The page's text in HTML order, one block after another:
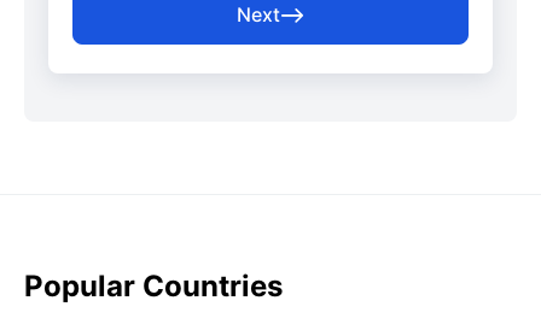
Next
Popular Countries